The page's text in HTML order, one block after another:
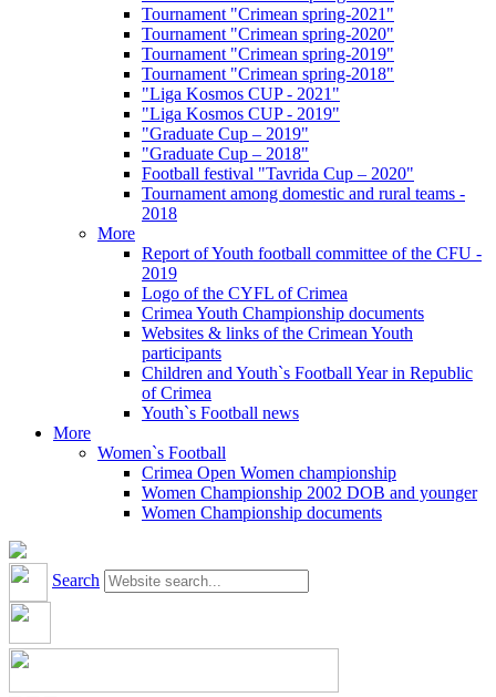
Tournament "Crimean spring-2021"
Tournament "Crimean spring-2020"
Tournament "Crimean spring-2019"
Tournament "Crimean spring-2018"
"Liga Kosmos CUP - 2021"
"Liga Kosmos CUP - 2019"
"Graduate Cup – 2019"
"Graduate Cup – 2018"
Football festival "Tavrida Cup – 2020"
Tournament among domestic and rural teams -
2018
More
Report of Youth football committee of the CFU -
2019
Logo of the CYFL of Crimea
Crimea Youth Championship documents
Websites & links of the Crimean Youth
participants
Children and Youth`s Football Year in Republic
of Crimea
Youth`s Football news
More
Women`s Football
Crimea Open Women championship
Women Championship 2002 DOB and younger
Women Championship documents
Search